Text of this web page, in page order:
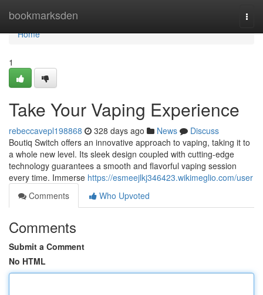
bookmarksden
Home
Home
1
Take Your Vaping Experience
rebeccavepl198868 328 days ago News
Discuss
Boutiq Switch offers an innovative approach to vaping, taking it to
a whole new level. Its sleek design coupled with cutting-edge
technology guarantees a smooth and flavorful vaping session
every time. Immerse https://esmeejlkj346423.wikimeglio.com/user
Comments
Who Upvoted
Comments
Submit a Comment
No HTML